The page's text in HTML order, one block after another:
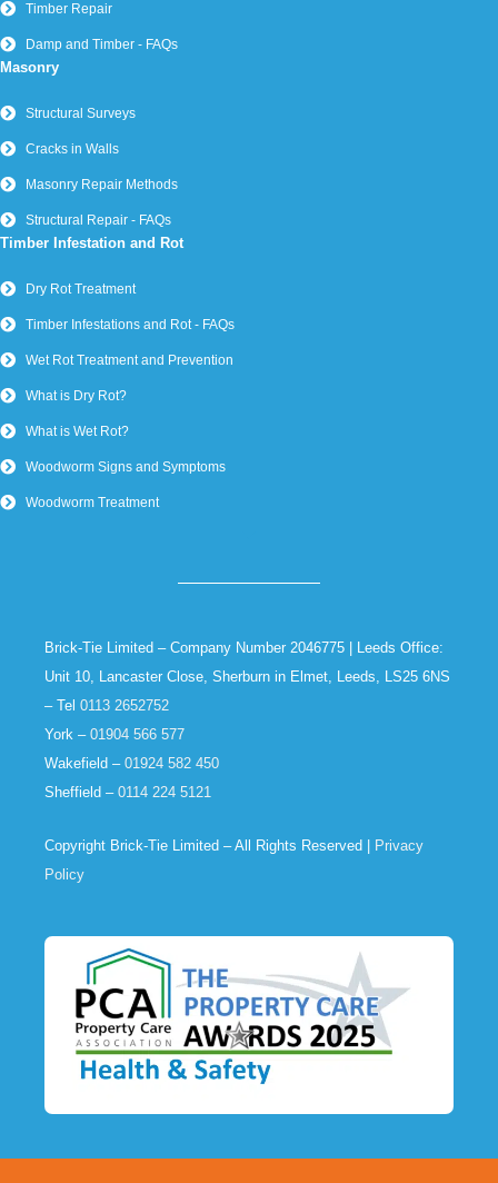
Timber Repair
Damp and Timber - FAQs
Masonry
Structural Surveys
Cracks in Walls
Masonry Repair Methods
Structural Repair - FAQs
Timber Infestation and Rot
Dry Rot Treatment
Timber Infestations and Rot - FAQs
Wet Rot Treatment and Prevention
What is Dry Rot?
What is Wet Rot?
Woodworm Signs and Symptoms
Woodworm Treatment
Brick-Tie Limited – Company Number 2046775 | Leeds Office:
Unit 10, Lancaster Close, Sherburn in Elmet, Leeds, LS25 6NS
– Tel 0113 2652752
York – 01904 566 577
Wakefield – 01924 582 450
Sheffield – 0114 224 5121
Copyright Brick-Tie Limited – All Rights Reserved |
Privacy
Policy